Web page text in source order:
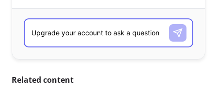
Related content